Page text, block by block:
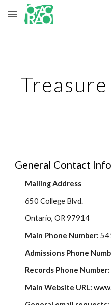
Skip to main content
General Contact
Mailing Address
650 College Blvd.
Ontario, OR 97914
Main Phone Number:
Admissions Phone
Records Phone
Main Website URL: